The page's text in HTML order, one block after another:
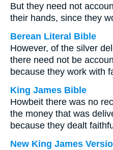
But they need not
their hands, since they
Berean Literal Bible
However, of the silver
there need not be
because they work with
King James Bible
Howbeit there was no
the money that was
because they dealt
New King James